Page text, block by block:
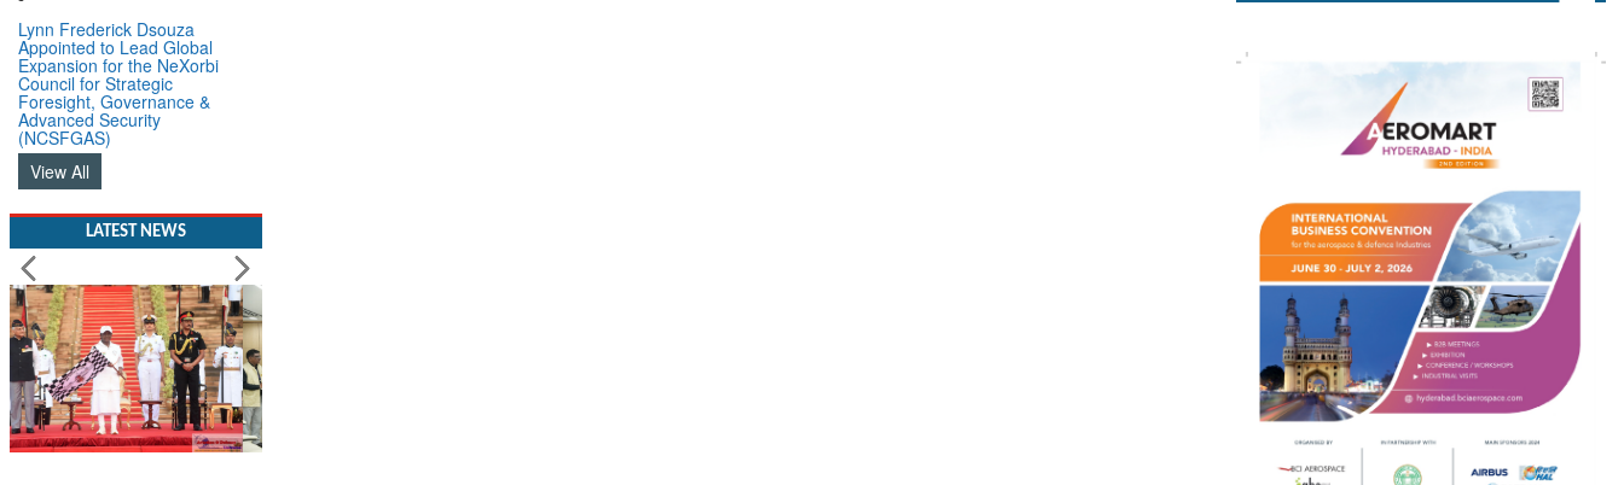
Lynn Frederick Dsouza
Appointed to Lead Global
Expansion for the NeXorbi
Council for Strategic
Foresight, Governance &
Advanced Security
(NCSFGAS)
View All
LATEST NEWS